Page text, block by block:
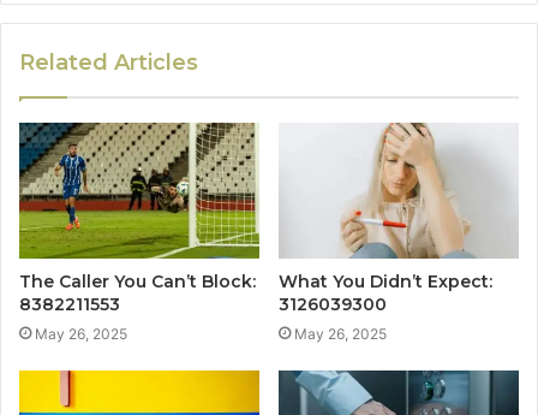
Related Articles
The Caller You Can’t Block:
8382211553
May 26, 2025
What You Didn’t Expect:
3126039300
May 26, 2025